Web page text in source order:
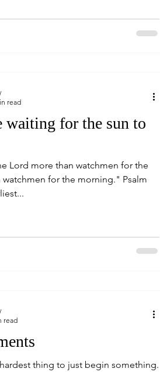
waiting for the sun to
Lord more than watchmen for the
for the morning." Psalm
read
thing to just begin something.
read